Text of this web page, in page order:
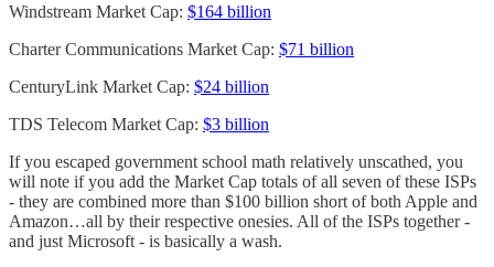
Windstream Market Cap: $164 billion
Charter Communications Market Cap: $71 billion
CenturyLink Market Cap: $24 billion
TDS Telecom Market Cap: $3 billion
If you escaped government school math relatively unscathed, you
will note if you add the Market Cap totals of all seven of these ISPs
- they are combined more than $100 billion short of both Apple and
Amazon…all by their respective onesies. All of the ISPs together -
and just Microsoft - is basically a wash.